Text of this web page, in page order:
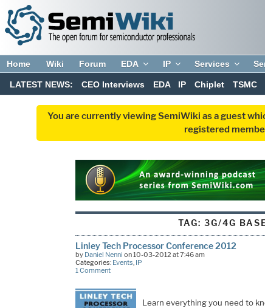
Home Wiki Forum EDA IP Services
LATEST NEWS: CEO Interviews EDA IP Chiplet TSMC
You are currently viewing SemiWiki as a guest
registered
TAG: 3G/4G
Linley Tech Processor Conference 2012
by Daniel Nenni on 10-03-2012 at 7:46 am
Categories: Events IP
1 Comment
Learn everything you need to